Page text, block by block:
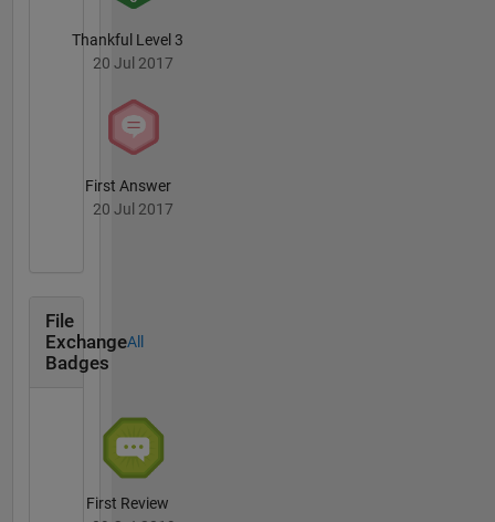
Thankful Level 3
20 Jul 2017
First Answer
20 Jul 2017
File
Exchange
Badges
All
First Review